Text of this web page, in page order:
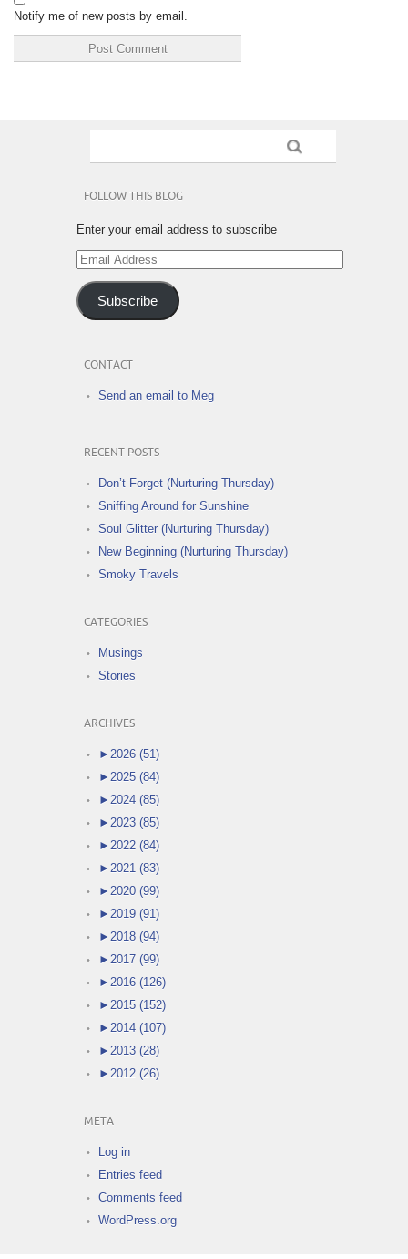
Notify me of new posts by email.
FOLLOW THIS BLOG
Enter your email address to subscribe
Email
Address
Subscribe
CONTACT
Send an email to Meg
RECENT POSTS
Don’t Forget (Nurturing Thursday)
Sniffing Around for Sunshine
Soul Glitter (Nurturing Thursday)
New Beginning (Nurturing Thursday)
Smoky Travels
CATEGORIES
Musings
Stories
ARCHIVES
► 2026 (51)
► 2025 (84)
► 2024 (85)
► 2023 (85)
► 2022 (84)
► 2021 (83)
► 2020 (99)
► 2019 (91)
► 2018 (94)
► 2017 (99)
► 2016 (126)
► 2015 (152)
► 2014 (107)
► 2013 (28)
► 2012 (26)
META
Log in
Entries feed
Comments feed
WordPress.org